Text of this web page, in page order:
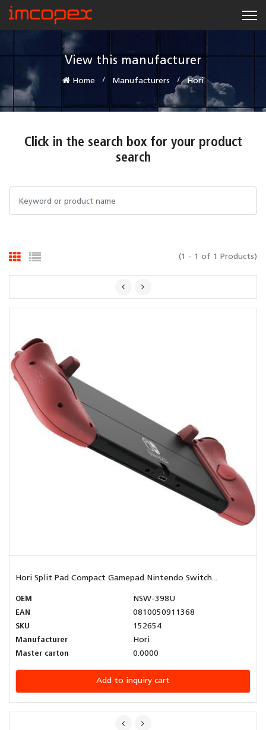
View this manufacturer
Home Manufacturers Hori
Click in the search box for your product
search
(1 - 1 of 1 Products)
Hori Split Pad Compact Gamepad Nintendo Switch...
OEM
NSW-398U
EAN
0810050911368
SKU
152654
Manufacturer
Hori
Master carton
0.0000
Add to inquiry cart